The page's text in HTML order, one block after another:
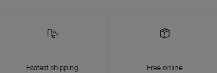
Fastest shipping
Free online